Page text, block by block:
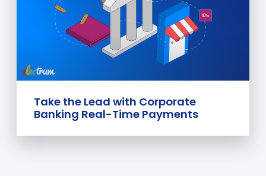
Take the Lead with Corporate
Banking Real-Time Payments